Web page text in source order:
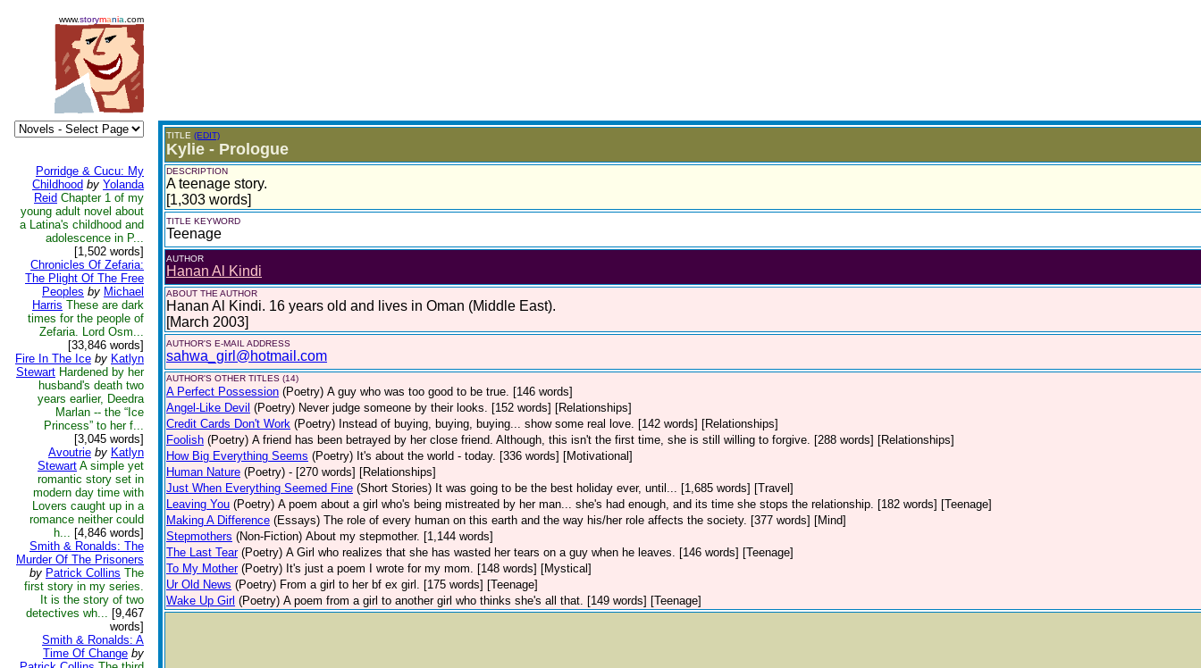
www.storymania .com
Porridge & Cucu: My
Childhood by Yolanda
Reid Chapter 1 of my
young adult novel about
a Latina's childhood and
adolescence in P...
[1,502 words]
Chronicles Of Zefaria:
The Plight Of The Free
Peoples by Michael
Harris These are dark
times for the people of
Zefaria. Lord Osm...
[33,846 words]
Fire In The Ice by Katlyn
Stewart Hardened by her
husband's death two
years earlier, Deedra
Marlan -- the “Ice
Princess” to her f...
[3,045 words]
Avoutrie by Katlyn
Stewart A simple yet
romantic story set in
modern day time with
Lovers caught up in a
romance neither could
h... [4,846 words]
Smith & Ronalds: The
Murder Of The Prisoners
by Patrick Collins The
first story in my series.
It is the story of two
detectives wh... [9,467
words]
Smith & Ronalds: A
Time Of Change by
TITLE (EDIT)
Kylie - Prologue
DESCRIPTION
A teenage story.
[1,303 words]
TITLE KEYWORD
Teenage
AUTHOR
Hanan Al Kindi
ABOUT THE AUTHOR
Hanan Al Kindi. 16 years old and lives in Oman (Middle East).
[March 2003]
AUTHOR'S E-MAIL ADDRESS
sahwa_girl@hotmail.com
AUTHOR'S OTHER TITLES (14)
A Perfect Possession (Poetry) A guy who was too good to be true. [146 words]
Angel-Like Devil (Poetry) Never judge someone by their looks. [152 words] [Relationships]
Credit Cards Don't Work (Poetry) Instead of buying, buying, buying... show some real love. [142 words] [Relationships]
Foolish (Poetry) A friend has been betrayed by her close friend. Although, this isn't the first time, she is still willing to forgive. [288 words] [Relationships]
How Big Everything Seems (Poetry) It's about the world - today. [336 words] [Motivational]
Human Nature (Poetry) - [270 words] [Relationships]
Just When Everything Seemed Fine (Short Stories) It was going to be the best holiday ever, until... [1,685 words] [Travel]
Leaving You (Poetry) A poem about a girl who's being mistreated by her man... she's had enough, and its time she stops the relationship. [182 words] [Teenage]
Making A Difference (Essays) The role of every human on this earth and the way his/her role affects the society. [377 words] [Mind]
Stepmothers (Non-Fiction) About my stepmother. [1,144 words]
The Last Tear (Poetry) A Girl who realizes that she has wasted her tears on a guy when he leaves. [146 words] [Teenage]
To My Mother (Poetry) It's just a poem I wrote for my mom. [148 words] [Mystical]
Ur Old News (Poetry) From a girl to her bf ex girl. [175 words] [Teenage]
Wake Up Girl (Poetry) A poem from a girl to another girl who thinks she's all that. [149 words] [Teenage]